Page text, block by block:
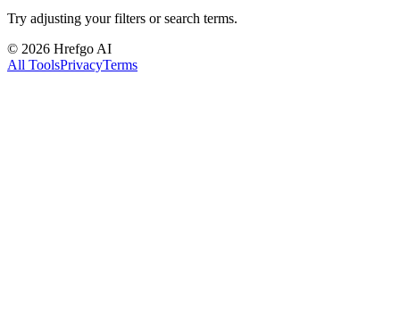
Try adjusting your filters or search terms.
© 2026 Hrefgo AI
All ToolsPrivacyTerms